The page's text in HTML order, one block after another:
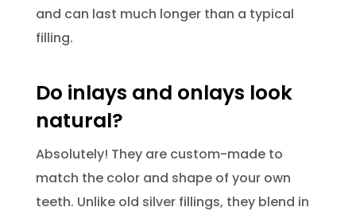
and can last much longer than a typical
filling.
Do inlays and onlays look
natural?
Absolutely! They are custom-made to
match the color and shape of your own
teeth. Unlike old silver fillings, they blend in